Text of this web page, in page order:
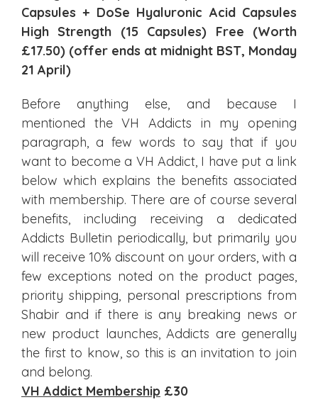
Capsules + DoSe Hyaluronic Acid Capsules
High Strength (15 Capsules) Free (Worth
£17.50) (offer ends at midnight BST, Monday
21 April)
Before anything else, and because I
mentioned the VH Addicts in my opening
paragraph, a few words to say that if you
want to become a VH Addict, I have put a link
below which explains the benefits associated
with membership. There are of course several
benefits, including receiving a dedicated
Addicts Bulletin periodically, but primarily you
will receive 10% discount on your orders, with a
few exceptions noted on the product pages,
priority shipping, personal prescriptions from
Shabir and if there is any breaking news or
new product launches, Addicts are generally
the first to know, so this is an invitation to join
and belong.
VH Addict Membership £30